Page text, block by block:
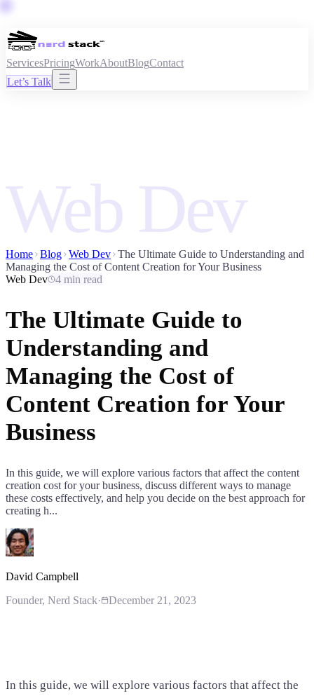
ServicesPricingWorkAboutBlogContact
Let’s Talk
Web Dev
Home Blog Web Dev The Ultimate Guide to Understanding and
Managing the Cost of Content Creation for Your Business
Web Dev
4 min read
The Ultimate Guide to
Understanding and
Managing the Cost of
Content Creation for Your
Business
In this guide, we will explore various factors that affect the content
creation cost for your business, discuss different ways to manage
these costs effectively, and help you decide on the best approach for
creating h...
David Campbell
Founder, Nerd Stack· December 21, 2023
In this guide, we will explore various factors that affect the